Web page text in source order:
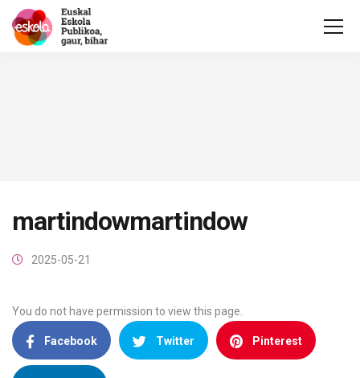
martindowmartindow
2025-05-21
You do not have permission to view this page.
Facebook Twitter Pinterest